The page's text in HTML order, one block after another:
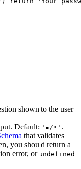
shown to the user
Default: '▪/•' .
that validates
you should return a
error, or undefined